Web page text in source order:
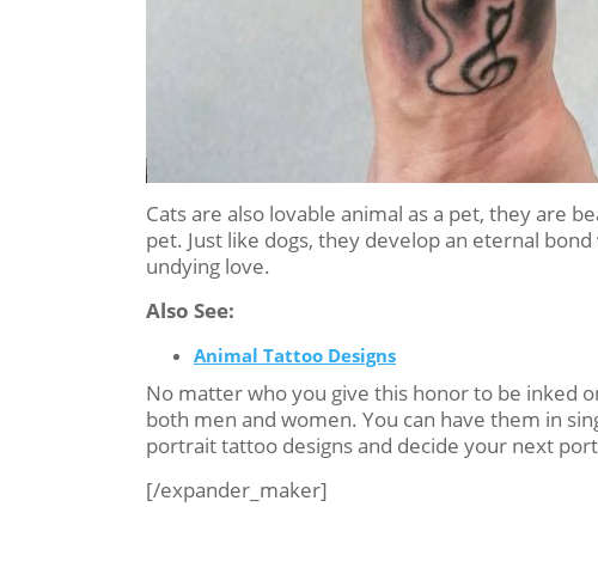
Cats are also lovable animal as a pet, they are
pet. Just like dogs, they develop an eternal
undying love.
Also See:
Animal Tattoo Designs
No matter who you give this honor to be inked
both men and women. You can have them in
portrait tattoo designs and decide your next
[/expander_maker]